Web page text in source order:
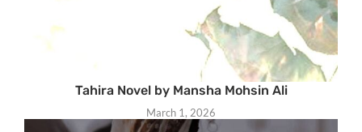
Tahira Novel by Mansha Mohsin Ali
March 1, 2026